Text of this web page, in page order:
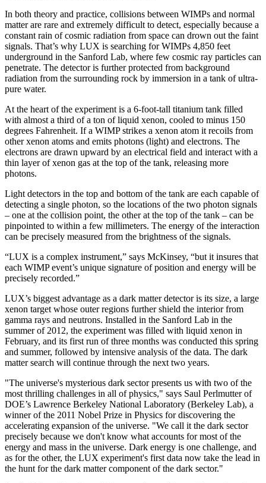
In both theory and practice, collisions between WIMPs and normal
matter are rare and extremely difficult to detect, especially because a
constant rain of cosmic radiation from space can drown out the faint
signals. That’s why LUX is searching for WIMPs 4,850 feet
underground in the Sanford Lab, where few cosmic ray particles can
penetrate. The detector is further protected from background
radiation from the surrounding rock by immersion in a tank of ultra-
pure water.
At the heart of the experiment is a 6-foot-tall titanium tank filled
with almost a third of a ton of liquid xenon, cooled to minus 150
degrees Fahrenheit. If a WIMP strikes a xenon atom it recoils from
other xenon atoms and emits photons (light) and electrons. The
electrons are drawn upward by an electrical field and interact with a
thin layer of xenon gas at the top of the tank, releasing more
photons.
Light detectors in the top and bottom of the tank are each capable of
detecting a single photon, so the locations of the two photon signals
– one at the collision point, the other at the top of the tank – can be
pinpointed to within a few millimeters. The energy of the interaction
can be precisely measured from the brightness of the signals.
“LUX is a complex instrument,” says McKinsey, “but it insures that
each WIMP event’s unique signature of position and energy will be
precisely recorded.”
LUX’s biggest advantage as a dark matter detector is its size, a large
xenon target whose outer regions further shield the interior from
gamma rays and neutrons. Installed in the Sanford Lab in the
summer of 2012, the experiment was filled with liquid xenon in
February, and its first run of three months was conducted this spring
and summer, followed by intensive analysis of the data. The dark
matter search will continue through the next two years.
"The universe's mysterious dark sector presents us with two of the
most thrilling challenges in all of physics," says Saul Perlmutter of
DOE’s Lawrence Berkeley National Laboratory (Berkeley Lab), a
winner of the 2011 Nobel Prize in Physics for discovering the
accelerating expansion of the universe. "We call it the dark sector
precisely because we don't know what accounts for most of the
energy and mass in the universe. Dark energy is one challenge, and
as for the other, the LUX experiment's first data now take the lead in
the hunt for the dark matter component of the dark sector."